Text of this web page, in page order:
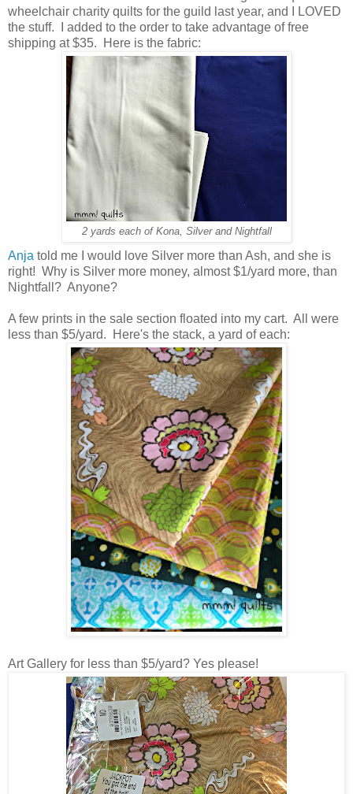
wheelchair charity quilts for the guild last year, and I LOVED
the stuff. I added to the order to take advantage of free
shipping at $35. Here is the fabric:
2 yards each of Kona, Silver and Nightfall
Anja told me I would love Silver more than Ash, and she is
right! Why is Silver more money, almost $1/yard more, than
Nightfall? Anyone?
A few prints in the sale section floated into my cart. All were
less than $5/yard. Here's the stack, a yard of each:
Art Gallery for less than $5/yard? Yes please!